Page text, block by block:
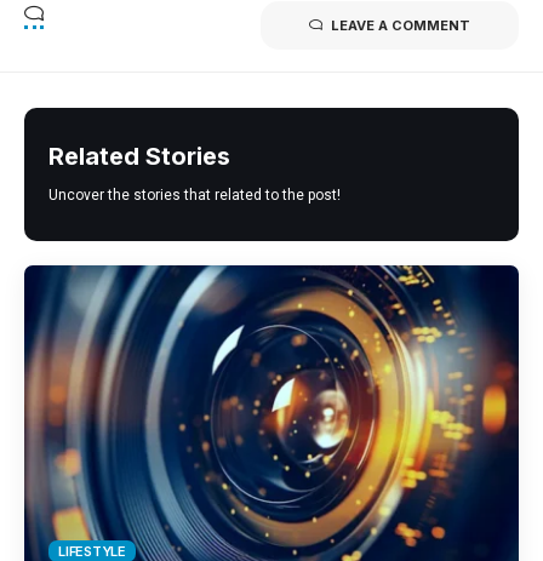
LEAVE A COMMENT
Related Stories
Uncover the stories that related to the post!
LIFESTYLE